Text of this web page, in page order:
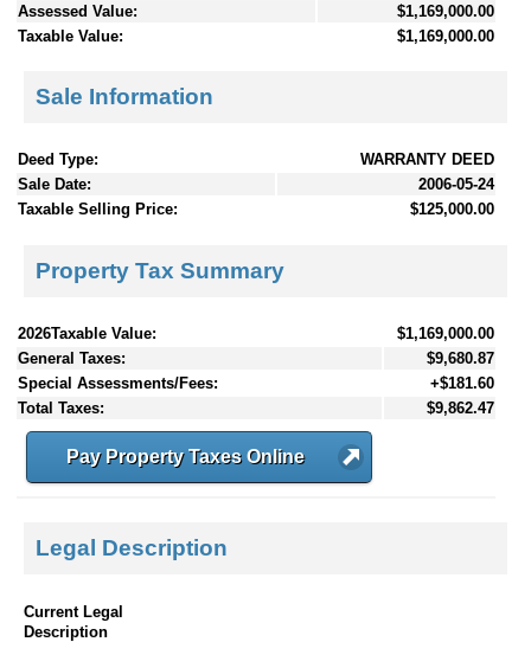
Assessed Value:
$1,169,000.00
Taxable Value:
$1,169,000.00
Sale Information
Deed Type:
WARRANTY DEED
Sale Date:
2006-05-24
Taxable Selling Price:
$125,000.00
Property Tax Summary
2026Taxable Value:
$1,169,000.00
General Taxes:
$9,680.87
Special Assessments/Fees:
+$181.60
Total Taxes:
$9,862.47
Pay Property Taxes Online
Legal Description
Current Legal
Description